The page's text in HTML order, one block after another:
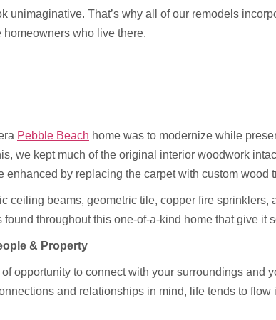
unimaginative. That’s why all of our remodels
who live there.
Pebble Beach home was to modernize while
we kept much of the original interior woodwork
enhanced by replacing the carpet with custom wood
ceiling beams, geometric tile, copper fire sprinklers,
throughout this one-of-a-kind home that give it
& Property
opportunity to connect with your surroundings and
and relationships in mind, life tends to flow